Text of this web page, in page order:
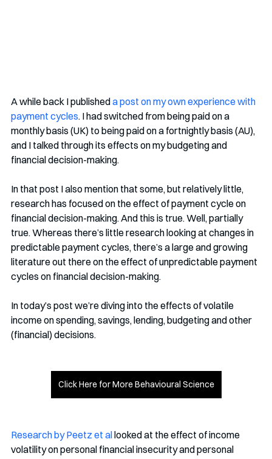
A while back I published a post on my own experience with
payment cycles. I had switched from being paid on a
monthly basis (UK) to being paid on a fortnightly basis (AU),
and I talked through its effects on my budgeting and
financial decision-making.
In that post I also mention that some, but relatively little,
research has focused on the effect of payment cycle on
financial decision-making. And this is true. Well, partially
true. Whereas there’s little research looking at changes in
predictable payment cycles, there’s a large and growing
literature out there on the effect of unpredictable payment
cycles on financial decision-making.
In today’s post we’re diving into the effects of volatile
income on spending, savings, lending, budgeting and other
(financial) decisions.
Click Here for More Behavioural Science
Research by Peetz et al looked at the effect of income
volatility on personal financial insecurity and personal